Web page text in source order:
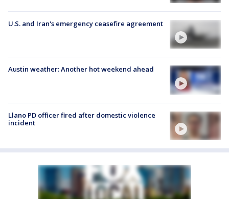
U.S. and Iran's emergency ceasefire agreement
Austin weather: Another hot weekend ahead
Llano PD officer fired after domestic violence
incident